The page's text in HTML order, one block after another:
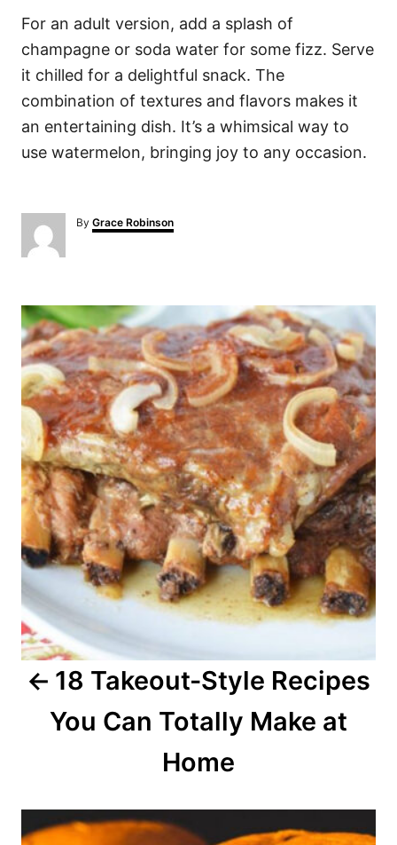
For an adult version, add a splash of
champagne or soda water for some fizz. Serve
it chilled for a delightful snack. The
combination of textures and flavors makes it
an entertaining dish. It’s a whimsical way to
use watermelon, bringing joy to any occasion.
By A
u
Grace Robinson
P
o
s
t
n
a
v
i
g
a
18 Takeout-Style Recipes
You Can Totally Make at
Home